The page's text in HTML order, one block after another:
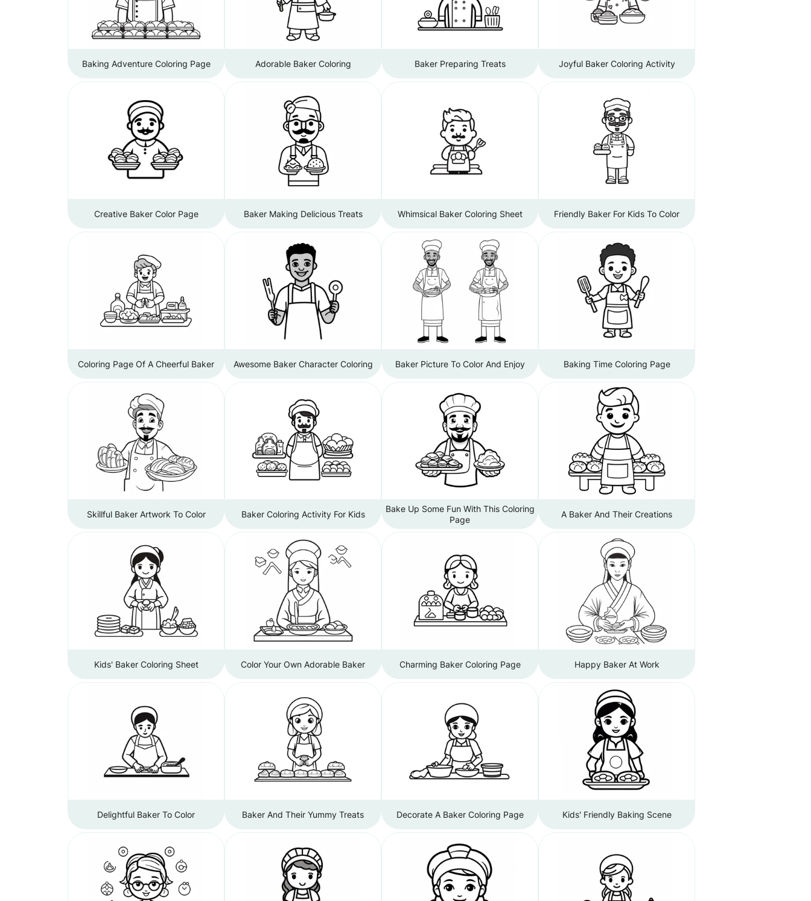
Baking Adventure Coloring Page Adorable Baker Coloring Baker Preparing Treats Joyful Baker Coloring Activity
Creative Baker Color Page Baker Making Delicious Treats Whimsical Baker Coloring Sheet Friendly Baker For Kids To Color
Coloring Page Of A Cheerful Baker Awesome Baker Character Coloring Baker Picture To Color And Enjoy Baking Time Coloring Page
Skillful Baker Artwork To Color Baker Coloring Activity For Kids
Bake Up Some Fun With This Coloring
Page
A Baker And Their Creations
Kids' Baker Coloring Sheet Color Your Own Adorable Baker Charming Baker Coloring Page Happy Baker At Work
Delightful Baker To Color Baker And Their Yummy Treats Decorate A Baker Coloring Page Kids' Friendly Baking Scene